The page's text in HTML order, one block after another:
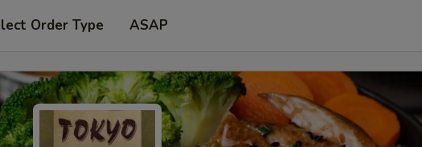
Order Type ASAP